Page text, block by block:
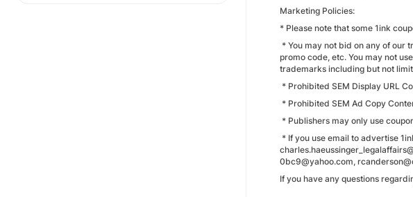
Marketing Policies:
* Please note that some 1ink
* You may not bid on any of our
promo code, etc. You may not
trademarks including but not
* Prohibited SEM Display URL
* Prohibited SEM Ad Copy
* Publishers may only use
* If you use email to advertise
0bc9@yahoo.com,
If you have any questions